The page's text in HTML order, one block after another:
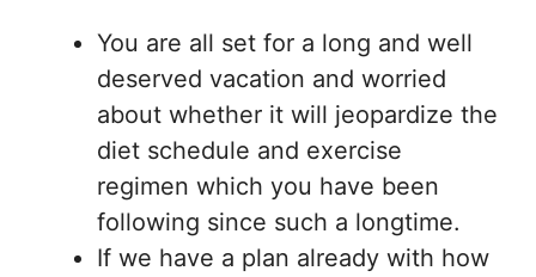
You are all set for a long and well
deserved vacation and worried
about whether it will jeopardize the
diet schedule and exercise
regimen which you have been
following since such a longtime.
If we have a plan already with how